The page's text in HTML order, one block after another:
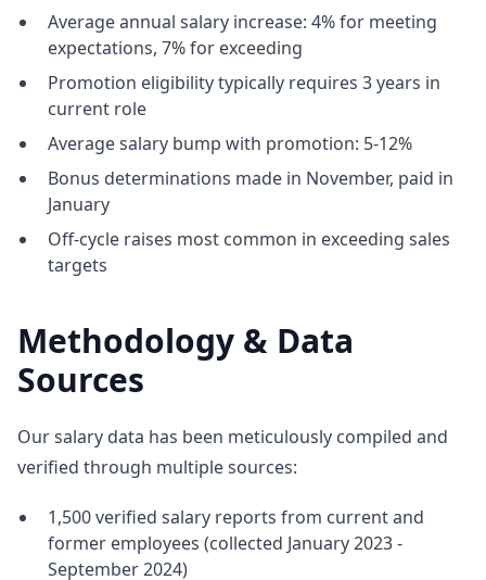
Average annual salary increase: 4% for meeting
expectations, 7% for exceeding
Promotion eligibility typically requires 3 years in
current role
Average salary bump with promotion: 5-12%
Bonus determinations made in November, paid in
January
Off-cycle raises most common in exceeding sales
targets
Methodology & Data
Sources
Our salary data has been meticulously compiled and
verified through multiple sources:
1,500 verified salary reports from current and
former employees (collected January 2023 -
September 2024)